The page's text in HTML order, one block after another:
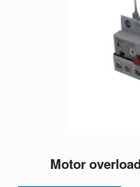
Motor